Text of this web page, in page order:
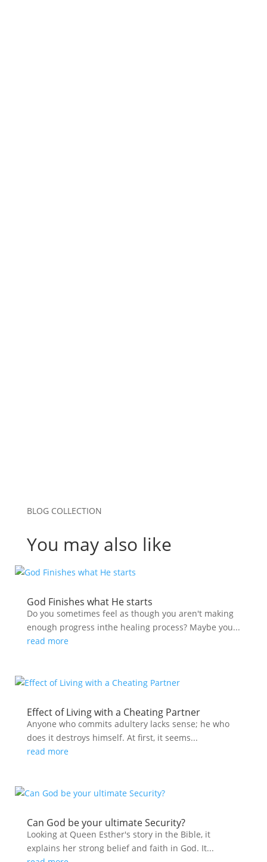
BLOG COLLECTION
You may also like
God Finishes what He starts
Do you sometimes feel as though you aren't making
enough progress inthe healing process? Maybe you...
read more
Effect of Living with a Cheating Partner
Anyone who commits adultery lacks sense; he who
does it destroys himself. At first, it seems...
read more
Can God be your ultimate Security?
Looking at Queen Esther's story in the Bible, it
explains her strong belief and faith in God. It...